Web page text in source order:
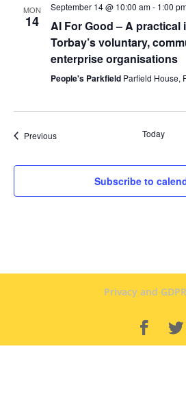
MON
14
September 14 @ 10:00 am- 1:00
AI For Good – A
Torbay’s voluntary,
enterprise organisations
People's Parkfield Parfield House,
PreviousEvents Today
Subscribe to
Privacy and GDPR